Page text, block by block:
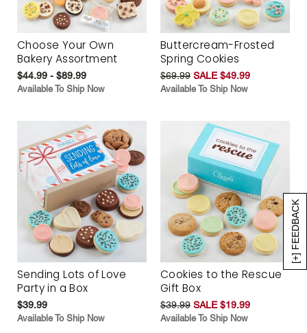
[+] FEEDBACK
Choose Your Own
Bakery Assortment
$44.99 - $89.99
Available To Ship Now
Buttercream-Frosted
Spring Cookies
$69.99 SALE $49.99
Available To Ship Now
Sending Lots of Love
Party in a Box
$39.99
Available To Ship Now
Cookies to the Rescue
Gift Box
$39.99 SALE $19.99
Available To Ship Now